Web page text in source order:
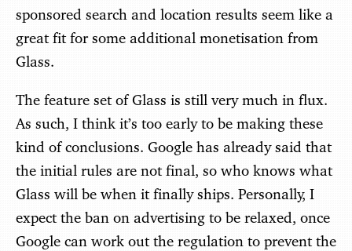
sponsored search and location results seem like a
great fit for some additional monetisation from
Glass.
The feature set of Glass is still very much in flux.
As such, I think it’s too early to be making these
kind of conclusions. Google has already said that
the initial rules are not final, so who knows what
Glass will be when it finally ships. Personally, I
expect the ban on advertising to be relaxed, once
Google can work out the regulation to prevent the